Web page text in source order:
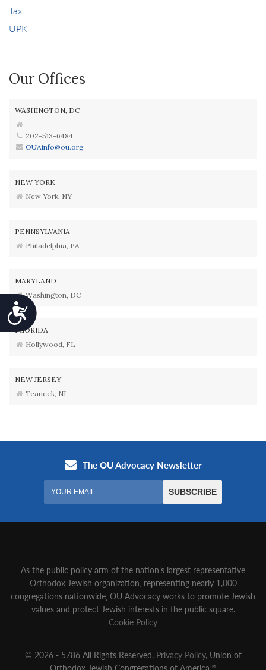
Accessibility
Tax
UPK
Our Offices
WASHINGTON, DC
202-513-6484
OUAinfo@ou.org
NEW YORK
New York, NY
PENNSYLVANIA
Philadelphia, PA
MARYLAND
Washington, DC
FLORIDA
Hollywood, FL
NEW JERSEY
Teaneck, NJ
As the public policy arm of the nation’s largest representative
Orthodox Jewish organization‚ representing nearly 1,000
congregations nationwide‚ OU Advocacy works to promote Jewish
values and protect Jewish interests in the public square.
Cookie Policy
© 2026 - 5786 All Rights Reserved. Privacy Policy, Union of
Orthodox Jewish Congregations of America™